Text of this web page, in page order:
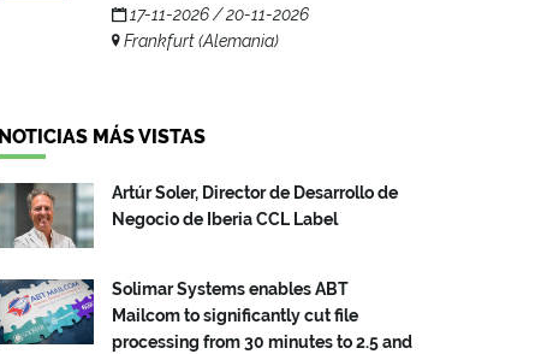
17-11-2026 / 20-11-2026
Frankfurt (Alemania)
NOTICIAS MÁS VISTAS
Artúr Soler, Director de Desarrollo de
Negocio de Iberia CCL Label
Solimar Systems enables ABT
Mailcom to significantly cut file
processing from 30 minutes to 2.5 and